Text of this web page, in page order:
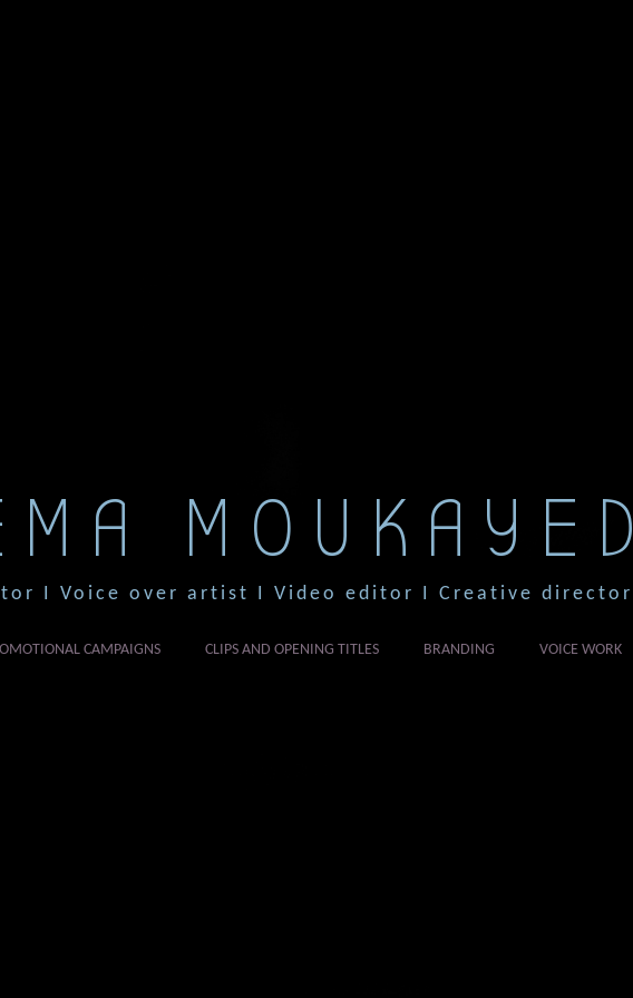
MOUKAYED
I Voice over artist I Video editor I Creative director
CAMPAIGNS CLIPS AND OPENING TITLES BRANDING VOICE WORK